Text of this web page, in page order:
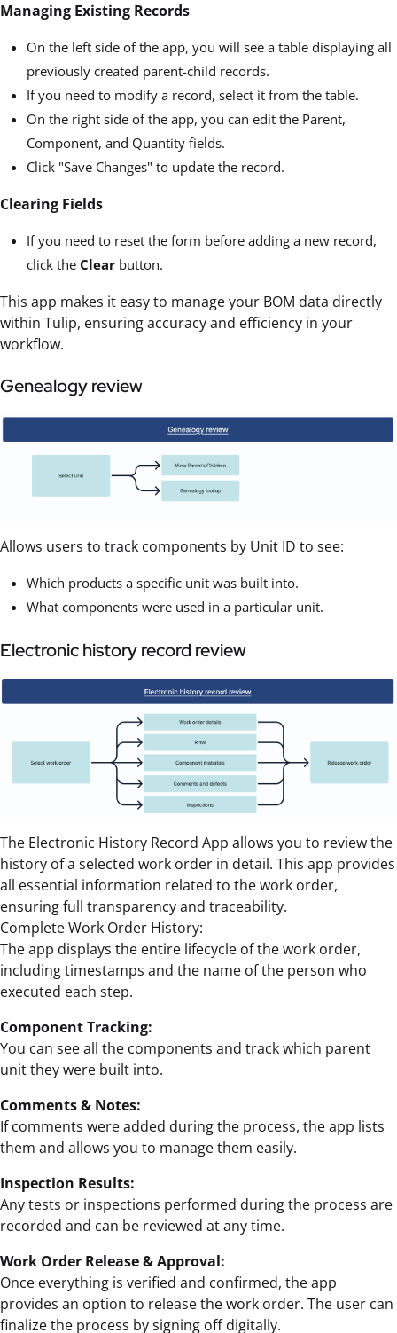
Managing Existing Records
On the left side of the app, you will see a table displaying all
previously created parent-child records.
If you need to modify a record, select it from the table.
On the right side of the app, you can edit the Parent,
Component, and Quantity fields.
Click "Save Changes" to update the record.
Clearing Fields
If you need to reset the form before adding a new record,
click the Clear button.
This app makes it easy to manage your BOM data directly
within Tulip, ensuring accuracy and efficiency in your
workflow.
Genealogy review
Allows users to track components by Unit ID to see:
Which products a specific unit was built into.
What components were used in a particular unit.
Electronic history record review
The Electronic History Record App allows you to review the
history of a selected work order in detail. This app provides
all essential information related to the work order,
ensuring full transparency and traceability.
Complete Work Order History:
The app displays the entire lifecycle of the work order,
including timestamps and the name of the person who
executed each step.
Component Tracking:
You can see all the components and track which parent
unit they were built into.
Comments & Notes:
If comments were added during the process, the app lists
them and allows you to manage them easily.
Inspection Results:
Any tests or inspections performed during the process are
recorded and can be reviewed at any time.
Work Order Release & Approval:
Once everything is verified and confirmed, the app
provides an option to release the work order. The user can
finalize the process by signing off digitally.